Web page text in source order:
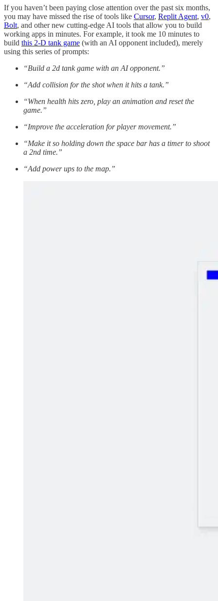
If you haven’t been paying close attention over the past six months,
you may have missed the rise of tools like Cursor, Replit Agent, v0,
Bolt, and other new cutting-edge AI tools that allow you to build
working apps in minutes. For example, it took me 10 minutes to
build this 2-D tank game (with an AI opponent included), merely
using this series of prompts:
“Build a 2d tank game with an AI opponent.”
“Add collision for the shot when it hits a tank.”
“When health hits zero, play an animation and reset the
game.”
“Improve the acceleration for player movement.”
“Make it so holding down the space bar has a timer to shoot
a 2nd time.”
“Add power ups to the map.”